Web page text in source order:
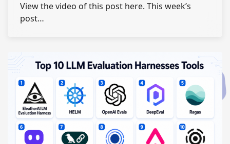
View the video of this post here. This week’s
post…